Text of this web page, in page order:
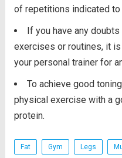
of repetitions indicated
If you have any
exercises or routines, it
your personal trainer for
To achieve good
physical exercise with a
protein.
Fat Gym Legs